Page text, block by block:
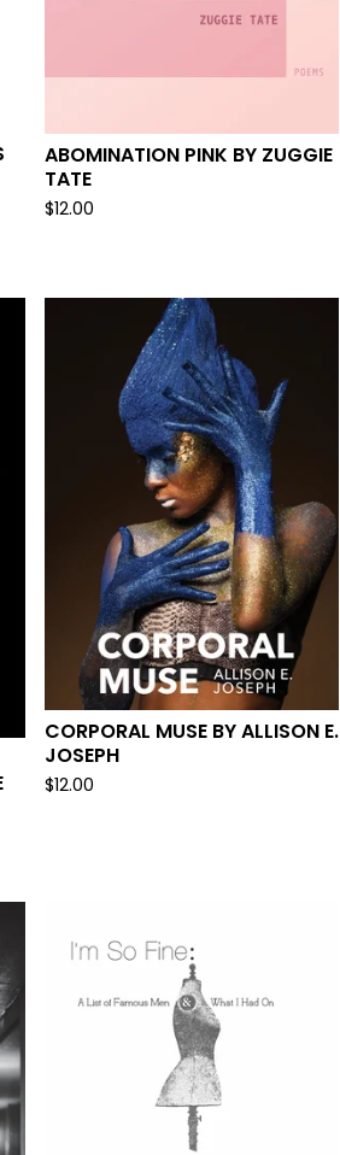
ABOMINATION PINK BY ZUGGIE
TATE
$12.00
CORPORAL MUSE BY ALLISON E.
JOSEPH
$12.00